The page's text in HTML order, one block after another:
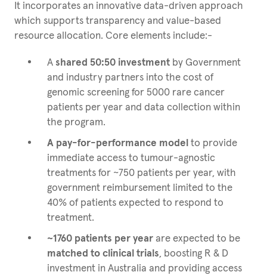
It incorporates an innovative data-driven approach
which supports transparency and value-based
resource allocation. Core elements include:-
A shared 50:50 investment by Government
and industry partners into the cost of
genomic screening for 5000 rare cancer
patients per year and data collection within
the program.
A pay-for-performance model to provide
immediate access to tumour-agnostic
treatments for ~750 patients per year, with
government reimbursement limited to the
40% of patients expected to respond to
treatment.
~1760 patients per year are expected to be
matched to clinical trials, boosting R & D
investment in Australia and providing access